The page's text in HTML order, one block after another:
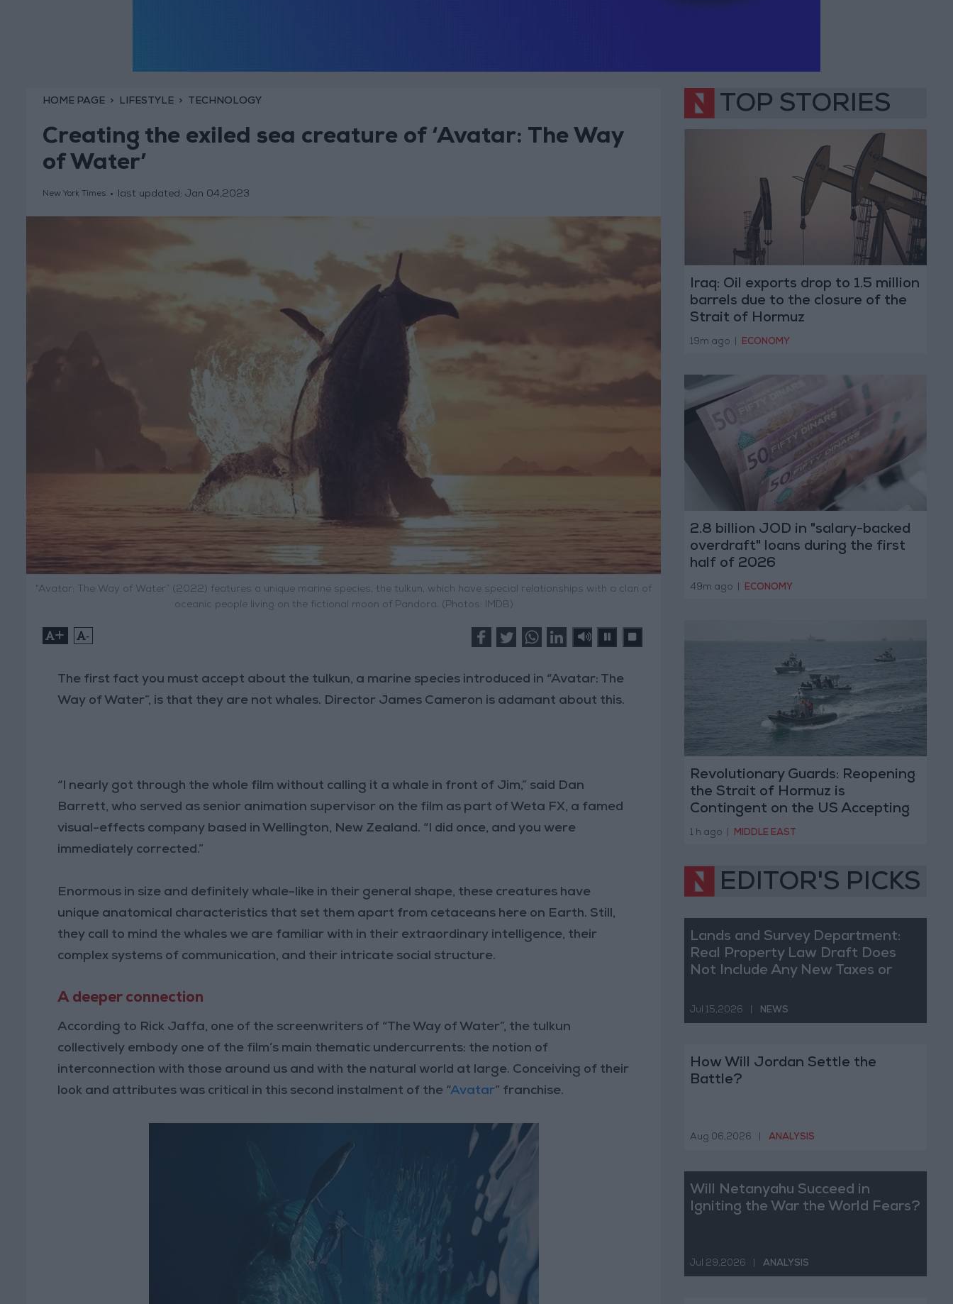
HOME PAGE LIFESTYLE TECHNOLOGY
Creating the exiled sea creature of ‘Avatar: The Way
of Water’
New York Times last updated: Jan 04,2023
“Avatar: The Way of Water” (2022) features a unique marine species, the tulkun, which have special relationships with a clan of
oceanic people living on the fictional moon of Pandora. (Photos: IMDB)
+ -
The first fact you must accept about the tulkun, a marine species introduced in “Avatar: The
Way of Water”, is that they are not whales. Director James Cameron is adamant about this.
“I nearly got through the whole film without calling it a whale in front of Jim,” said Dan
Barrett, who served as senior animation supervisor on the film as part of Weta FX, a famed
visual-effects company based in Wellington, New Zealand. “I did once, and you were
immediately corrected.”
Enormous in size and definitely whale-like in their general shape, these creatures have
unique anatomical characteristics that set them apart from cetaceans here on Earth. Still,
they call to mind the whales we are familiar with in their extraordinary intelligence, their
complex systems of communication, and their intricate social structure.
A deeper connection
According to Rick Jaffa, one of the screenwriters of “The Way of Water”, the tulkun
collectively embody one of the film’s main thematic undercurrents: the notion of
interconnection with those around us and with the natural world at large. Conceiving of their
look and attributes was critical in this second instalment of the “Avatar” franchise.
TOP STORIES
Iraq: Oil exports drop to 1.5 million
barrels due to the closure of the
Strait of Hormuz
19m ago ECONOMY
2.8 billion JOD in "salary-backed
overdraft" loans during the first
half of 2026
49m ago ECONOMY
Revolutionary Guards: Reopening
the Strait of Hormuz is
Contingent on the US Accepting
Iranian Conditions
1 h ago MIDDLE EAST
EDITOR'S PICKS
Lands and Survey Department:
Real Property Law Draft Does
Not Include Any New Taxes or
Jul 15,2026 NEWS
How Will Jordan Settle the
Battle?
Aug 06,2026 ANALYSIS
Will Netanyahu Succeed in
Igniting the War the World Fears?
Jul 29,2026 ANALYSIS